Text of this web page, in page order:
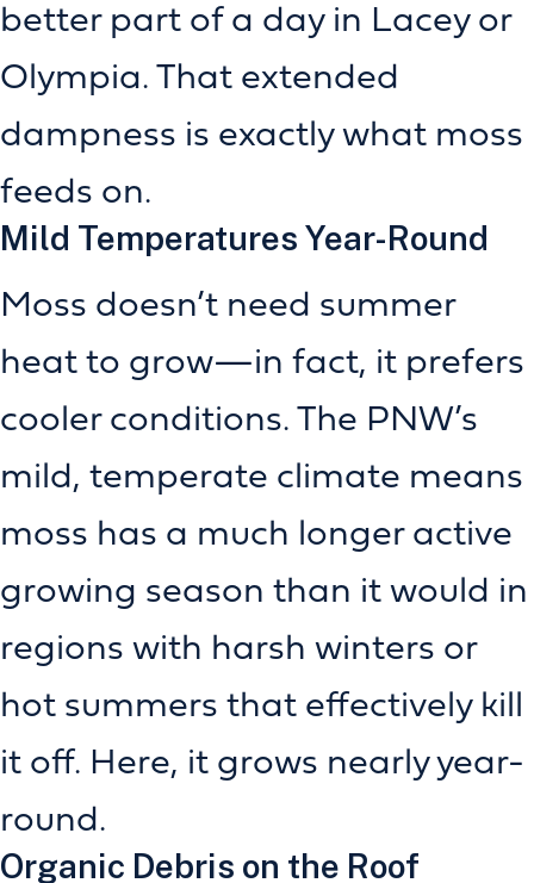
better part of a day in Lacey or
Olympia. That extended
dampness is exactly what moss
feeds on.
Mild Temperatures Year-Round
Moss doesn’t need summer
heat to grow—in fact, it prefers
cooler conditions. The PNW’s
mild, temperate climate means
moss has a much longer active
growing season than it would in
regions with harsh winters or
hot summers that effectively kill
it off. Here, it grows nearly year-
round.
Organic Debris on the Roof